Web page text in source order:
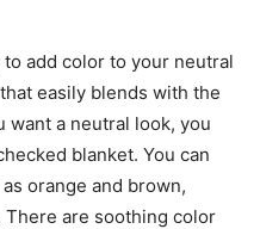
add color to your neutral
easily blends with the
want a neutral look, you
blanket. You can
orange and brown,
are soothing color